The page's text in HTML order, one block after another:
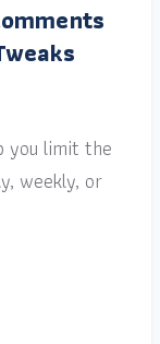
you limit the
weekly, or